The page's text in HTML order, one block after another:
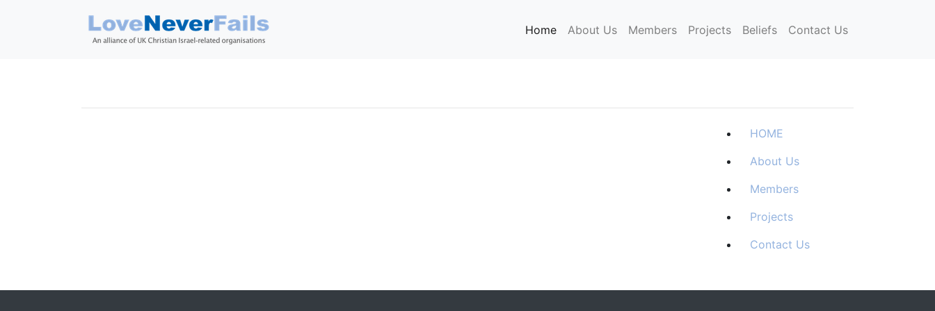
Home (current)
About Us Members Projects Beliefs Contact Us
HOME
About Us
Members
Projects
Contact Us